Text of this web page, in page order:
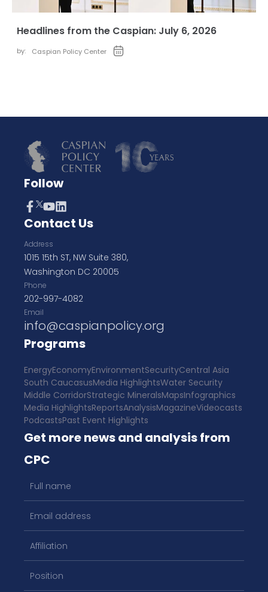
Headlines from the Caspian: July 6, 2026
by: Caspian Policy Center
Follow
Contact Us
Address
1015 15th ST, NW Suite 380,
Washington DC 20005
Phone
202-997-4082
Email
info@caspianpolicy.org
Programs
EnergyEconomyEnvironmentSecurityCentral Asia
South CaucasusMedia HighlightsWater Security
Middle CorridorStrategic MineralsMapsInfographics
Media HighlightsReportsAnalysisMagazineVideocasts
PodcastsPast Event Highlights
Get more news and analysis from
CPC